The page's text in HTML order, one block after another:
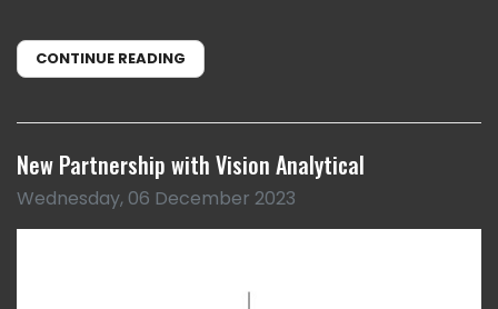
CONTINUE READING
New Partnership with Vision Analytical
Wednesday, 06 December 2023